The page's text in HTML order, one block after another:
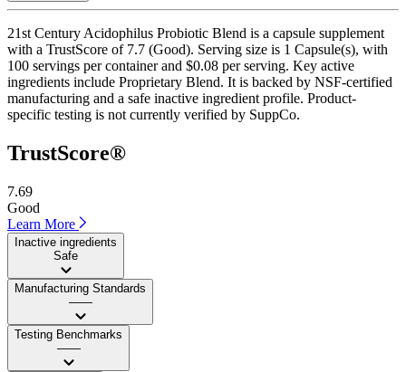
21st Century Acidophilus Probiotic Blend is a capsule supplement
with a TrustScore of 7.7 (Good). Serving size is 1 Capsule(s), with
100 servings per container and $0.08 per serving. Key active
ingredients include Proprietary Blend. It is backed by NSF-certified
manufacturing and a safe inactive ingredient profile. Product-
specific testing is not currently verified by SuppCo.
TrustScore®
7.69
Good
Learn More
Inactive ingredients
Safe
Manufacturing Standards
——
Testing Benchmarks
——